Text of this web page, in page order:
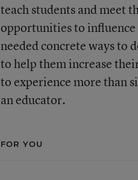
teach students and meet
opportunities to
needed concrete ways to
to help them increase
to experience more than
an educator.
FOR YOU